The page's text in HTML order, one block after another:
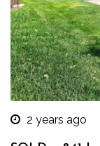
2 years ago